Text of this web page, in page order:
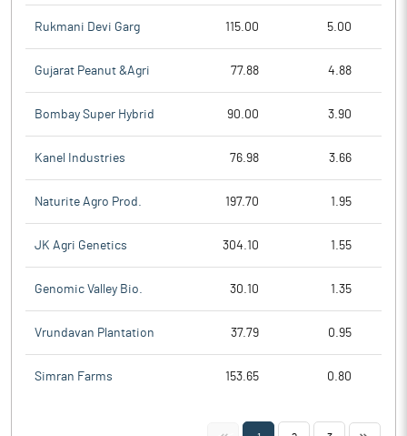
Rukmani Devi Garg 115.00 5.00
Gujarat Peanut &Agri 77.88 4.88
Bombay Super Hybrid 90.00 3.90
Kanel Industries 76.98 3.66
Naturite Agro Prod. 197.70 1.95
JK Agri Genetics 304.10 1.55
Genomic Valley Bio. 30.10 1.35
Vrundavan Plantation 37.79 0.95
Simran Farms 153.65 0.80